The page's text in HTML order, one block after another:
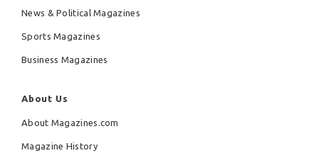
News & Political Magazines
Sports Magazines
Business Magazines
About Us
About Magazines.com
Magazine History